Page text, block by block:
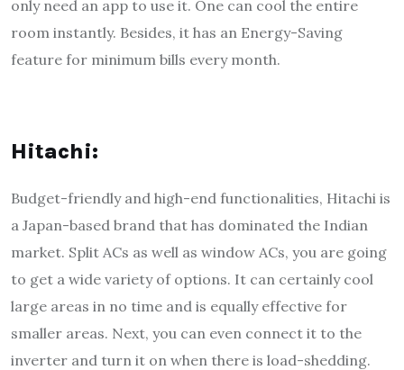
only need an app to use it. One can cool the entire
room instantly. Besides, it has an Energy-Saving
feature for minimum bills every month.
Hitachi:
Budget-friendly and high-end functionalities, Hitachi is
a Japan-based brand that has dominated the Indian
market. Split ACs as well as window ACs, you are going
to get a wide variety of options. It can certainly cool
large areas in no time and is equally effective for
smaller areas. Next, you can even connect it to the
inverter and turn it on when there is load-shedding.